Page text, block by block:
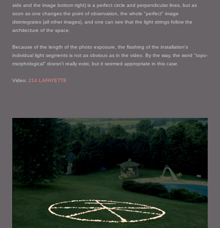
side and the image bottom right) is a perfect circle and perpendicular lines, but as
soon as one changes the point of observation, the whole "perfect" image
disintegrates (all other images), and one can see that the light strings follow the
architecture of the space.
Because of the length of the photo exposure, the flashing of the installation's
individual light segments is not as obvious as in the video. By the way, the word "topo-
morphological" doesn't really exist, but it seemed appropriate in this case.
Video: 214 LAFAYETTE